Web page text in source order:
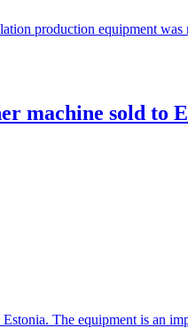
production equipment
machine sold to
The equipment is an